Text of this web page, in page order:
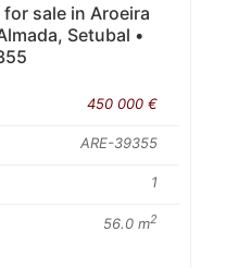
sale in Aroeira
Setubal •
450 000 €
ARE-39355
1
56.0 m2